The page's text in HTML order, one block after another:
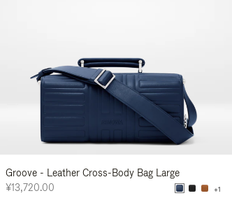
Groove - Leather Cross-Body Bag Large
¥13,720.00
+1